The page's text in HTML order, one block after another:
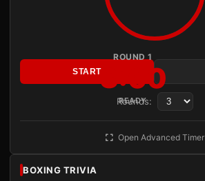
ROUND 1
3:00
READY
START
Rounds:
Open Advanced Timer
BOXING TRIVIA